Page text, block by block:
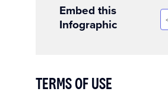
Embed this
Infographic
TERMS OF USE